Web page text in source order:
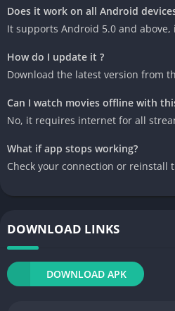
Does it work on all Android
It supports Android 5.0 and
How do I update it ?
Download the latest version from
Can I watch movies offline with
No, it requires internet for all
What if app stops working?
Check your connection or reinstall
DOWNLOAD LINKS
DOWNLOAD APK